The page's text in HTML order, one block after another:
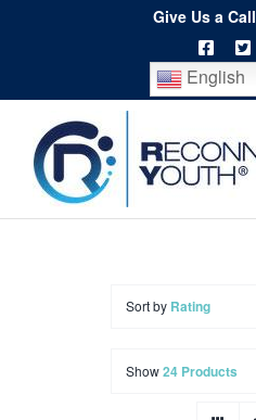
content
Give Us a Call
English
Home
Sort by Rating
Show24 Products